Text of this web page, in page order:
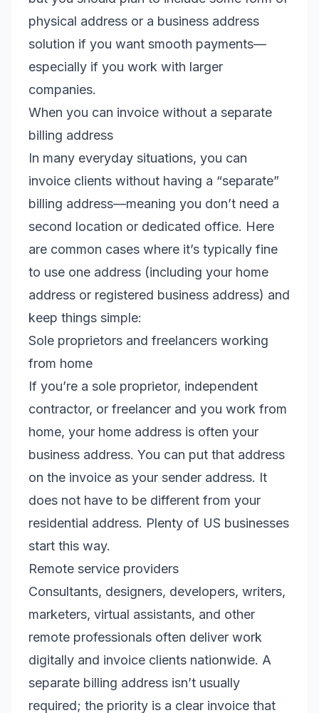
physical address or a business address
solution if you want smooth payments—
especially if you work with larger
companies.
When you can invoice without a separate
billing address
In many everyday situations, you can
invoice clients without having a “separate”
billing address—meaning you don’t need a
second location or dedicated office. Here
are common cases where it’s typically fine
to use one address (including your home
address or registered business address) and
keep things simple:
Sole proprietors and freelancers working
from home
If you’re a sole proprietor, independent
contractor, or freelancer and you work from
home, your home address is often your
business address. You can put that address
on the invoice as your sender address. It
does not have to be different from your
residential address. Plenty of US businesses
start this way.
Remote service providers
Consultants, designers, developers, writers,
marketers, virtual assistants, and other
remote professionals often deliver work
digitally and invoice clients nationwide. A
separate billing address isn’t usually
required; the priority is a clear invoice that